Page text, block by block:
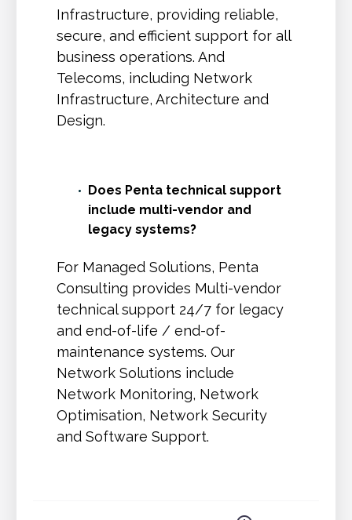
Infrastructure, providing reliable,
secure, and efficient support for all
business operations. And
Telecoms, including Network
Infrastructure, Architecture and
Design.
Does Penta technical support
include multi-vendor and
legacy systems?
For Managed Solutions, Penta
Consulting provides Multi-vendor
technical support 24/7 for legacy
and end-of-life / end-of-
maintenance systems. Our
Network Solutions include
Network Monitoring, Network
Optimisation, Network Security
and Software Support.